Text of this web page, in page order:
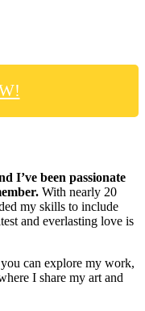
I’ve been passionate
With nearly 20
my skills to include
and everlasting love is
can explore my work,
I share my art and